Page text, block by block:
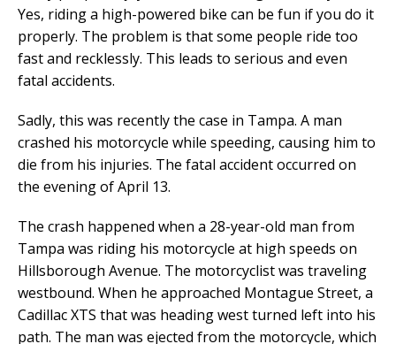
Yes, riding a high-powered bike can be fun if you do it
properly. The problem is that some people ride too
fast and recklessly. This leads to serious and even
fatal accidents.
Sadly, this was recently the case in Tampa. A man
crashed his motorcycle while speeding, causing him to
die from his injuries. The fatal accident occurred on
the evening of April 13.
The crash happened when a 28-year-old man from
Tampa was riding his motorcycle at high speeds on
Hillsborough Avenue. The motorcyclist was traveling
westbound. When he approached Montague Street, a
Cadillac XTS that was heading west turned left into his
path. The man was ejected from the motorcycle, which